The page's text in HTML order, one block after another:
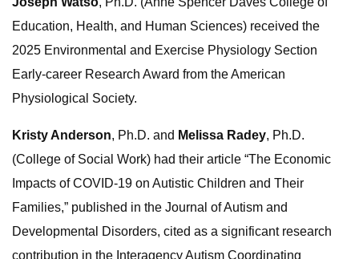
Education, Health, and Human Sciences) received the
2025 Environmental and Exercise Physiology Section
Early-career Research Award from the American
Physiological Society.
Kristy Anderson, Ph.D. and Melissa Radey, Ph.D.
(College of Social Work) had their article “The Economic
Impacts of COVID-19 on Autistic Children and Their
Families,” published in the Journal of Autism and
Developmental Disorders, cited as a significant research
contribution in the Interagency Autism Coordinating